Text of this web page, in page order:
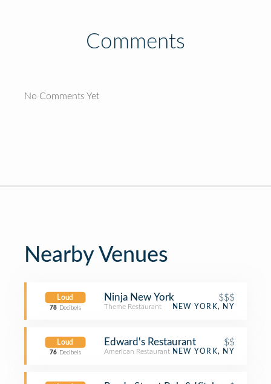
Comments
No Comments Yet
Nearby Venues
Loud
78 Decibels
Ninja New York $$$
Theme Restaurant NEW YORK, NY
Loud
76 Decibels
Edward's Restaurant $$
American Restaurant NEW YORK, NY